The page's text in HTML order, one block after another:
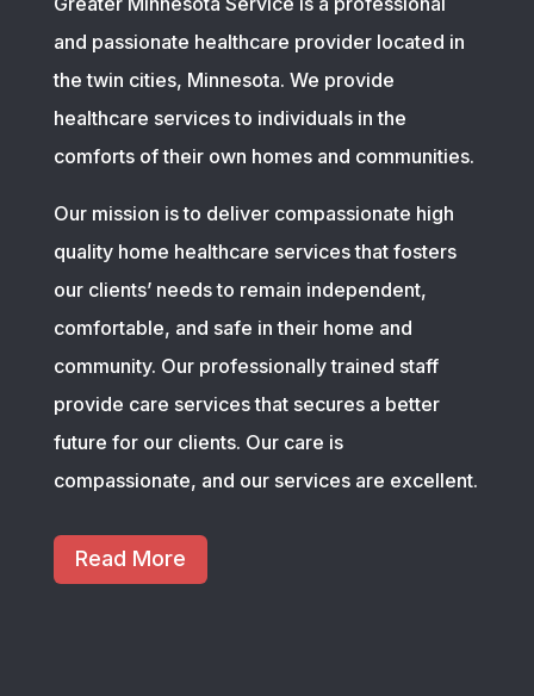
and passionate healthcare provider located in
the twin cities, Minnesota. We provide
healthcare services to individuals in the
comforts of their own homes and communities.
Our mission is to deliver compassionate high
quality home healthcare services that fosters
our clients’ needs to remain independent,
comfortable, and safe in their home and
community. Our professionally trained staff
provide care services that secures a better
future for our clients. Our care is
compassionate, and our services are excellent.
Read More